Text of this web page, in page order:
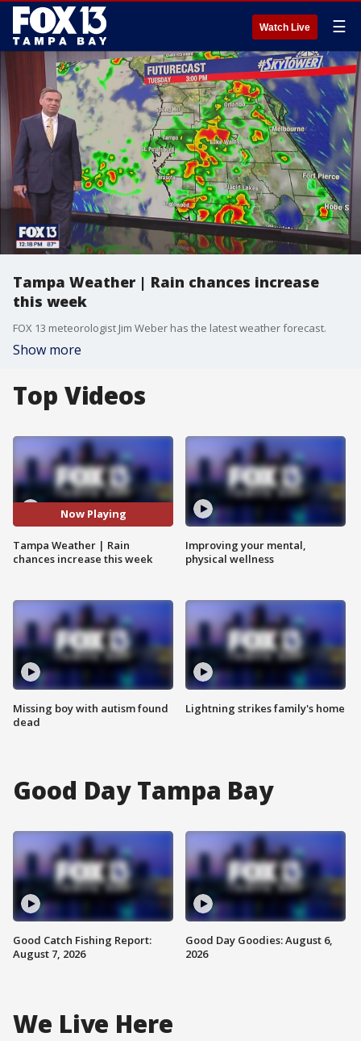
Watch Live ☰
Tampa Weather | Rain chances increase
this week
FOX 13 meteorologist Jim Weber has the latest weather forecast.
Show more
Top Videos
Now Playing
Tampa Weather | Rain
chances increase this week
Missing boy with autism found
dead
Improving your mental,
physical wellness
Lightning strikes family's home
Good Day Tampa Bay
Good Catch Fishing Report:
August 7, 2026
Good Day Goodies: August 6,
2026
We Live Here